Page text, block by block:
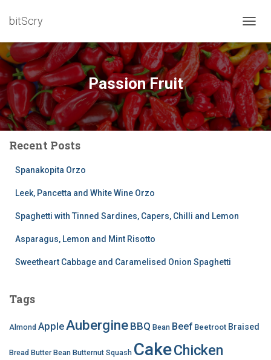
bitScry
Passion Fruit
Recent Posts
Spanakopita Orzo
Leek, Pancetta and White Wine Orzo
Spaghetti with Tinned Sardines, Capers, Chilli and Lemon
Asparagus, Lemon and Mint Risotto
Sweetheart Cabbage and Caramelised Onion Spaghetti
Tags
Almond AppleAubergine BBQ Bean Beef Beetroot Braised
Bread Butter Bean Butternut Squash CakeChicken